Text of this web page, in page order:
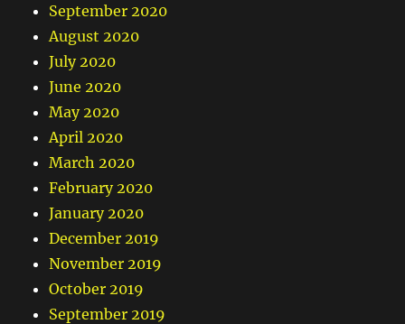
September 2020
August 2020
July 2020
June 2020
May 2020
April 2020
March 2020
February 2020
January 2020
December 2019
November 2019
October 2019
September 2019